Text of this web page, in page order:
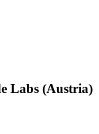
Labs (Austria)